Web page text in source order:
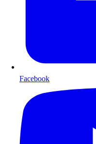
Facebook